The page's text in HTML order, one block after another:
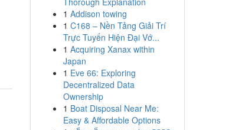
1 Addison towing
1 C168 – Nền Tảng Giải Trí
Trực Tuyến Hiện Đại Vớ...
1 Acquiring Xanax within
Japan
1 Eve 66: Exploring
Decentralized Data
Ownership
1 Boat Disposal Near Me:
Easy & Affordable Options